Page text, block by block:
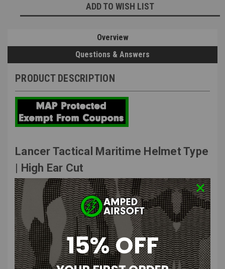
ADD TO WISH LIST
Overview
Questions & Answers
PRODUCT DESCRIPTION
Lancer Tactical Maritime Helmet Type
| High Ear Cut
Features:
Constructed of durable quality ABS polymer.
Rear dial knob adjuster to comfortably fit most.
Interior helmet padding to ensure active comfort.
Includes side rails to mount tactical accessories.
Helmet shroud allows for fitment of NVG mounts.
15% OFF